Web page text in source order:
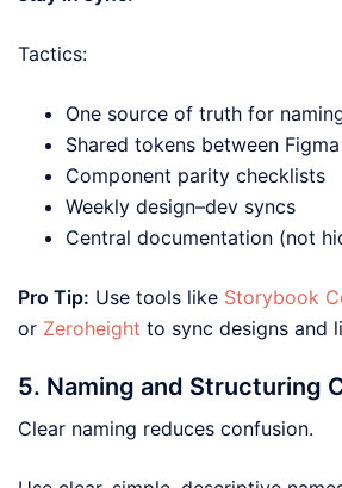
Tactics:
One source of truth for
Shared tokens between
Component parity checklists
Weekly design–dev syncs
Central documentation (not
Pro Tip: Use tools like Storybook
or Zeroheight to sync designs and
5. Naming and Structuring
Clear naming reduces confusion.